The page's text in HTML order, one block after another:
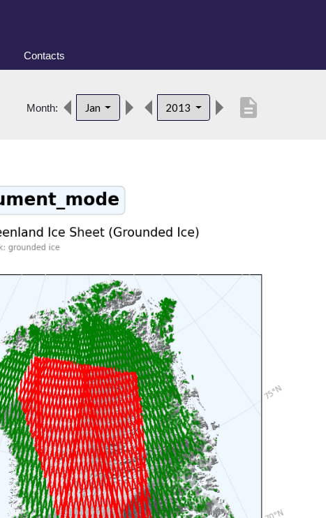
Contacts
Month: Jan 2013 description